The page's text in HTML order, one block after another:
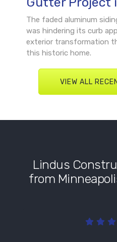
The faded aluminum
was hindering its curb
exterior transformation
this historic home.
VIEW ALL
Lindus
from